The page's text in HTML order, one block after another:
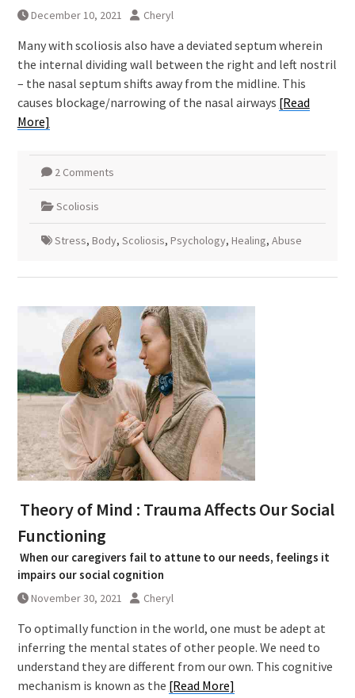
December 10, 2021 Cheryl
Many with scoliosis also have a deviated septum wherein
the internal dividing wall between the right and left nostril
– the nasal septum shifts away from the midline. This
causes blockage/narrowing of the nasal airways [Read
More]
2 Comments
Scoliosis
Stress, Body, Scoliosis, Psychology, Healing, Abuse
Theory of Mind : Trauma Affects Our Social
Functioning
When our caregivers fail to attune to our needs, feelings it
impairs our social cognition
November 30, 2021 Cheryl
To optimally function in the world, one must be adept at
inferring the mental states of other people. We need to
understand they are different from our own. This cognitive
mechanism is known as the [Read More]